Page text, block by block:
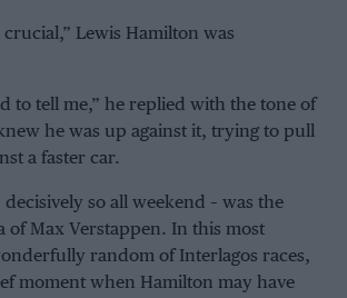
crucial,” Lewis Hamilton was
to tell me,” he replied with the tone of
he was up against it, trying to pull
a faster car.
decisively so all weekend – was the
ofMax Verstappen. In this most
random ofInterlagos races,
moment when Hamilton may have